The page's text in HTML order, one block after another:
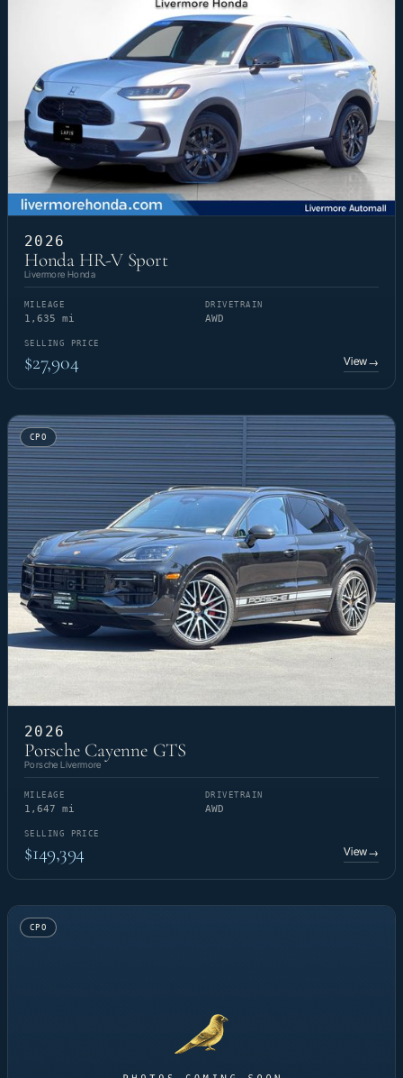
2026
Honda HR-V Sport
Livermore Honda
MILEAGE
1,635 mi
DRIVETRAIN
AWD
SELLING PRICE
$27,904 View→
CPO
2026
Porsche Cayenne GTS
Porsche Livermore
MILEAGE
1,647 mi
DRIVETRAIN
AWD
SELLING PRICE
$149,394 View→
CPO